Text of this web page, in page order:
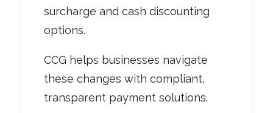
surcharge and cash discounting
options.
CCG helps businesses navigate
these changes with compliant,
transparent payment solutions.